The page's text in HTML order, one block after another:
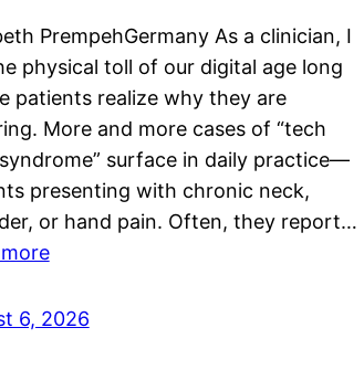
PrempehGermany As a clinician, I
physical toll of our digital age long
patients realize why they are
More and more cases of “tech
surface in daily practice—
presenting with chronic neck,
or hand pain. Often, they report…
6, 2026